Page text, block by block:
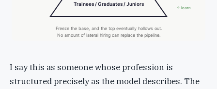
Trainees / Graduates / Juniors
↑ learn
Freeze the base, and the top eventually hollows out.
No amount of lateral hiring can replace the pipeline.
I say this as someone whose profession is
structured precisely as the model describes. The